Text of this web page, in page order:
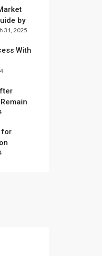
by
31, 2025
With
for